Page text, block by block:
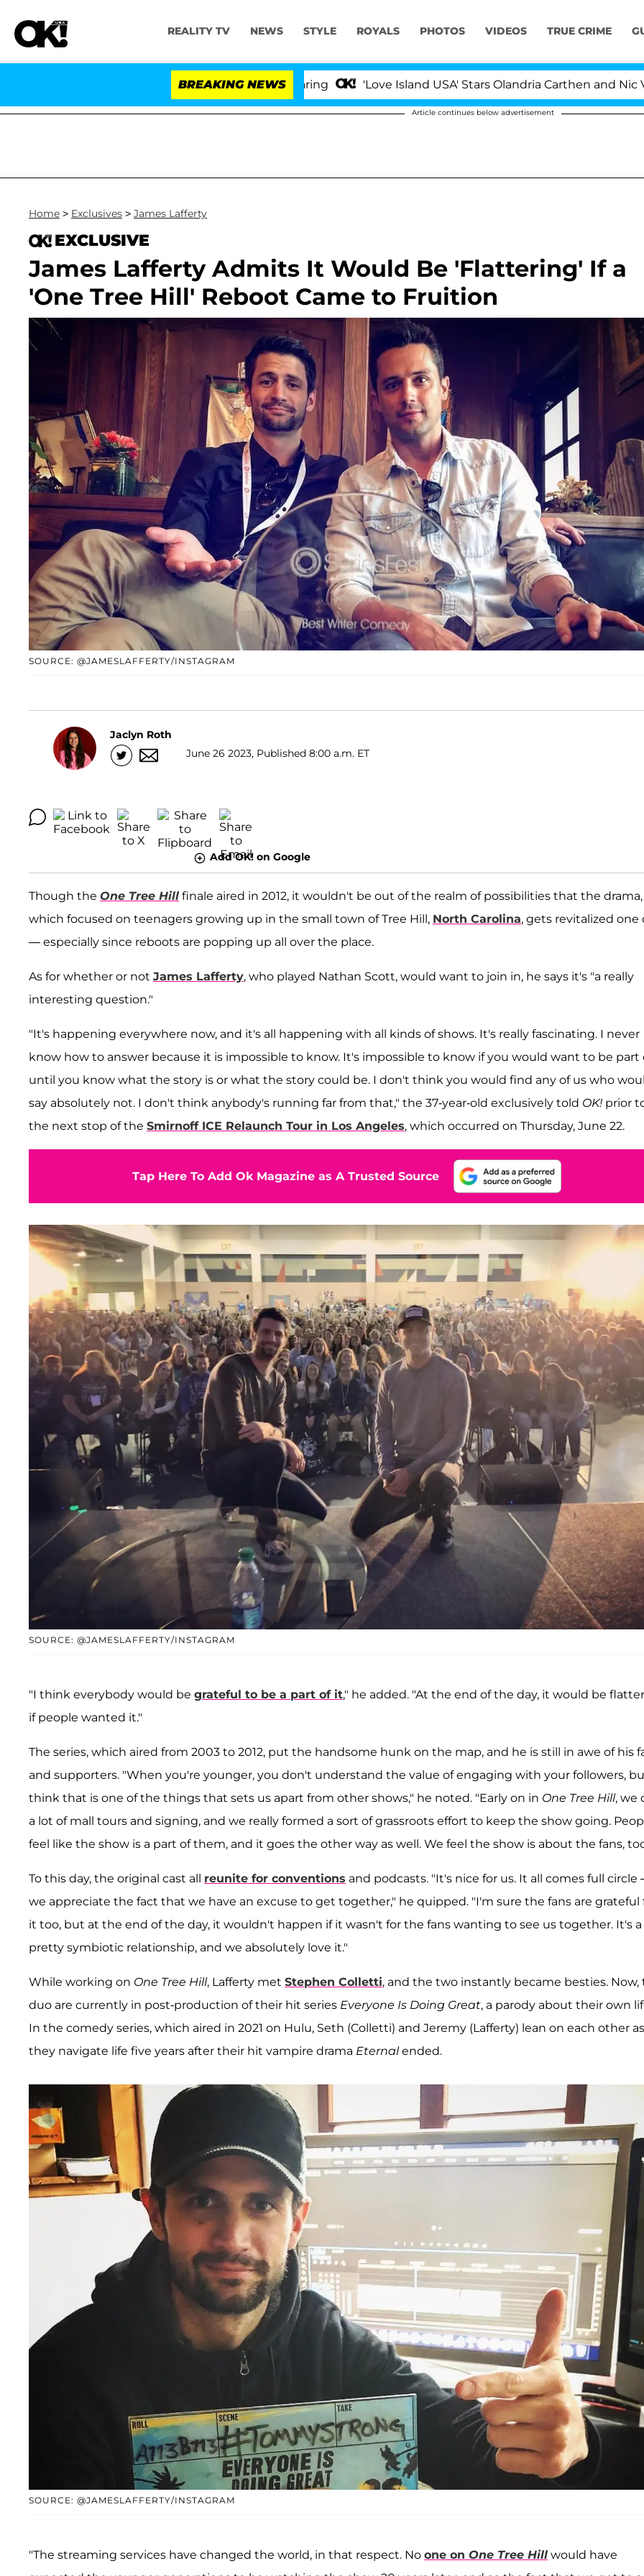
REALITY TV NEWS STYLE ROYALS PHOTOS VIDEOS TRUE CRIME
BREAKING NEWS 'Love Island USA' Stars Olandria Carthen and Nic
Article continues below advertisement
Home > Exclusives > James Lafferty
EXCLUSIVE
James Lafferty Admits It Would Be 'Flattering' If a
'One Tree Hill' Reboot Came to Fruition
SOURCE: @JAMESLAFFERTY/INSTAGRAM
Jaclyn Roth
June 26 2023, Published 8:00 a.m. ET
Add OK! on Google
Though the One Tree Hill finale aired in 2012, it wouldn't be out of the realm of possibilities that the drama,
which focused on teenagers growing up in the small town of Tree Hill, North Carolina, gets revitalized one
— especially since reboots are popping up all over the place.
As for whether or not James Lafferty, who played Nathan Scott, would want to join in, he says it's "a really
interesting question."
"It's happening everywhere now, and it's all happening with all kinds of shows. It's really fascinating. I never
know how to answer because it is impossible to know. It's impossible to know if you would want to be part
until you know what the story is or what the story could be. I don't think you would find any of us who
say absolutely not. I don't think anybody's running far from that," the 37-year-old exclusively told OK! prior
the next stop of the Smirnoff ICE Relaunch Tour in Los Angeles, which occurred on Thursday, June 22.
Tap Here To Add Ok Magazine as A Trusted Source
SOURCE: @JAMESLAFFERTY/INSTAGRAM
"I think everybody would be grateful to be a part of it," he added. "At the end of the day, it would be
if people wanted it."
The series, which aired from 2003 to 2012, put the handsome hunk on the map, and he is still in awe of his
and supporters. "When you're younger, you don't understand the value of engaging with your followers,
think that is one of the things that sets us apart from other shows," he noted. "Early on in One Tree Hill, we
a lot of mall tours and signing, and we really formed a sort of grassroots effort to keep the show going.
feel like the show is a part of them, and it goes the other way as well. We feel the show is about the fans,
To this day, the original cast all reunite for conventions and podcasts. "It's nice for us. It all comes full circle
we appreciate the fact that we have an excuse to get together," he quipped. "I'm sure the fans are grateful
it too, but at the end of the day, it wouldn't happen if it wasn't for the fans wanting to see us together. It's a
pretty symbiotic relationship, and we absolutely love it."
While working on One Tree Hill, Lafferty met Stephen Colletti, and the two instantly became besties. Now,
duo are currently in post-production of their hit series Everyone Is Doing Great, a parody about their own
In the comedy series, which aired in 2021 on Hulu, Seth (Colletti) and Jeremy (Lafferty) lean on each other as
they navigate life five years after their hit vampire drama Eternalended.
SOURCE: @JAMESLAFFERTY/INSTAGRAM
"The streaming services have changed the world, in that respect. No one on One Tree Hill would have